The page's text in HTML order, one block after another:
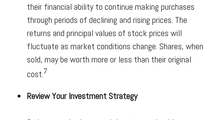
their financial ability to continue making purchases
through periods of declining and rising prices. The
returns and principal values of stock prices will
fluctuate as market conditions change. Shares, when
sold, may be worth more or less than their original
cost.7
Review Your Investment Strategy